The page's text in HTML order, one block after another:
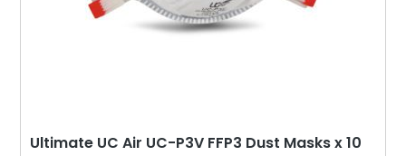
Ultimate UC Air UC-P3V FFP3 Dust Masks x 10